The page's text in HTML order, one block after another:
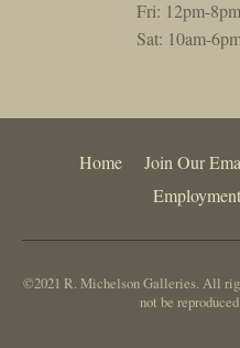
Fri: 12pm-8pm
Sat: 10am-
Home Join Our
Employment
©2021 R. Michelson Galleries. All
not be